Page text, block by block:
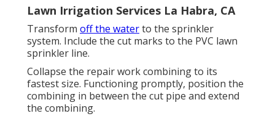
Lawn Irrigation Services La Habra, CA
Transform off the waterto the sprinkler
system. Include the cut marks to the PVC lawn
sprinkler line.
Collapse the repair work combining to its
fastest size. Functioning promptly, position the
combining in between the cut pipe and extend
the combining.